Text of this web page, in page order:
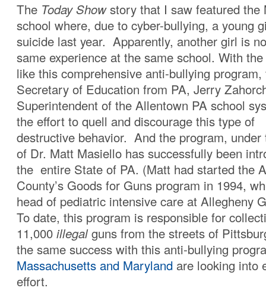
The Today Showstory that I saw featured the
school where, due to cyber-bullying, a young
suicide last year. Apparently, another girl is
same experience at the same school. With
like this comprehensive anti-bullying
Secretary of Education from PA, Jerry
Superintendent of the Allentown PA school
the effort to quell and discourage this type of
destructive behavior. And the program, under
of Dr. Matt Masiello has successfully been
the entire State of PA. (Matt had started the
County’s Goods for Guns program in 1994,
head of pediatric intensive care at Allegheny
To date, this program is responsible for
11,000 illegalguns from the streets of
the same success with this anti-bullying
Massachusetts and Maryland are looking into
effort.